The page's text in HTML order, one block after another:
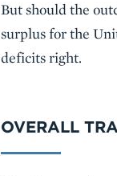
But should the
surplus for the
deficits right.
OVERALL